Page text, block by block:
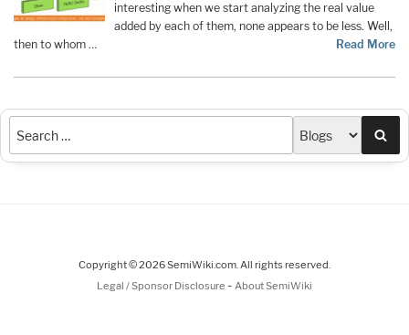
interesting when we start analyzing the real value
added by each of them, none appears to be less. Well,
then to whom …
Read More
Copyright © 2026 SemiWiki.com. All rights reserved.
Legal / Sponsor Disclosure - About SemiWiki